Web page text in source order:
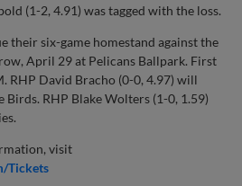
(1-2, 4.91) was tagged with the loss.
their six-game homestand against the
April 29 at Pelicans Ballpark. First
RHP David Bracho (0-0, 4.97) will
RHP Blake Wolters (1-0, 1.59)
visit
Tickets